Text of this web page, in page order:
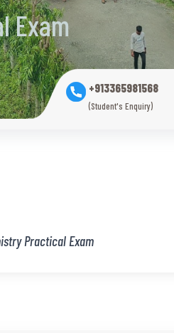
Exam
+913365981568
(Student's Enquiry)
Practical Exam